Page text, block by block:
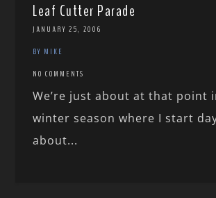
Leaf Cutter Parade
JANUARY 25, 2006
BY MIKE
NO COMMENTS
We’re just about at that point
winter season where I start
about...